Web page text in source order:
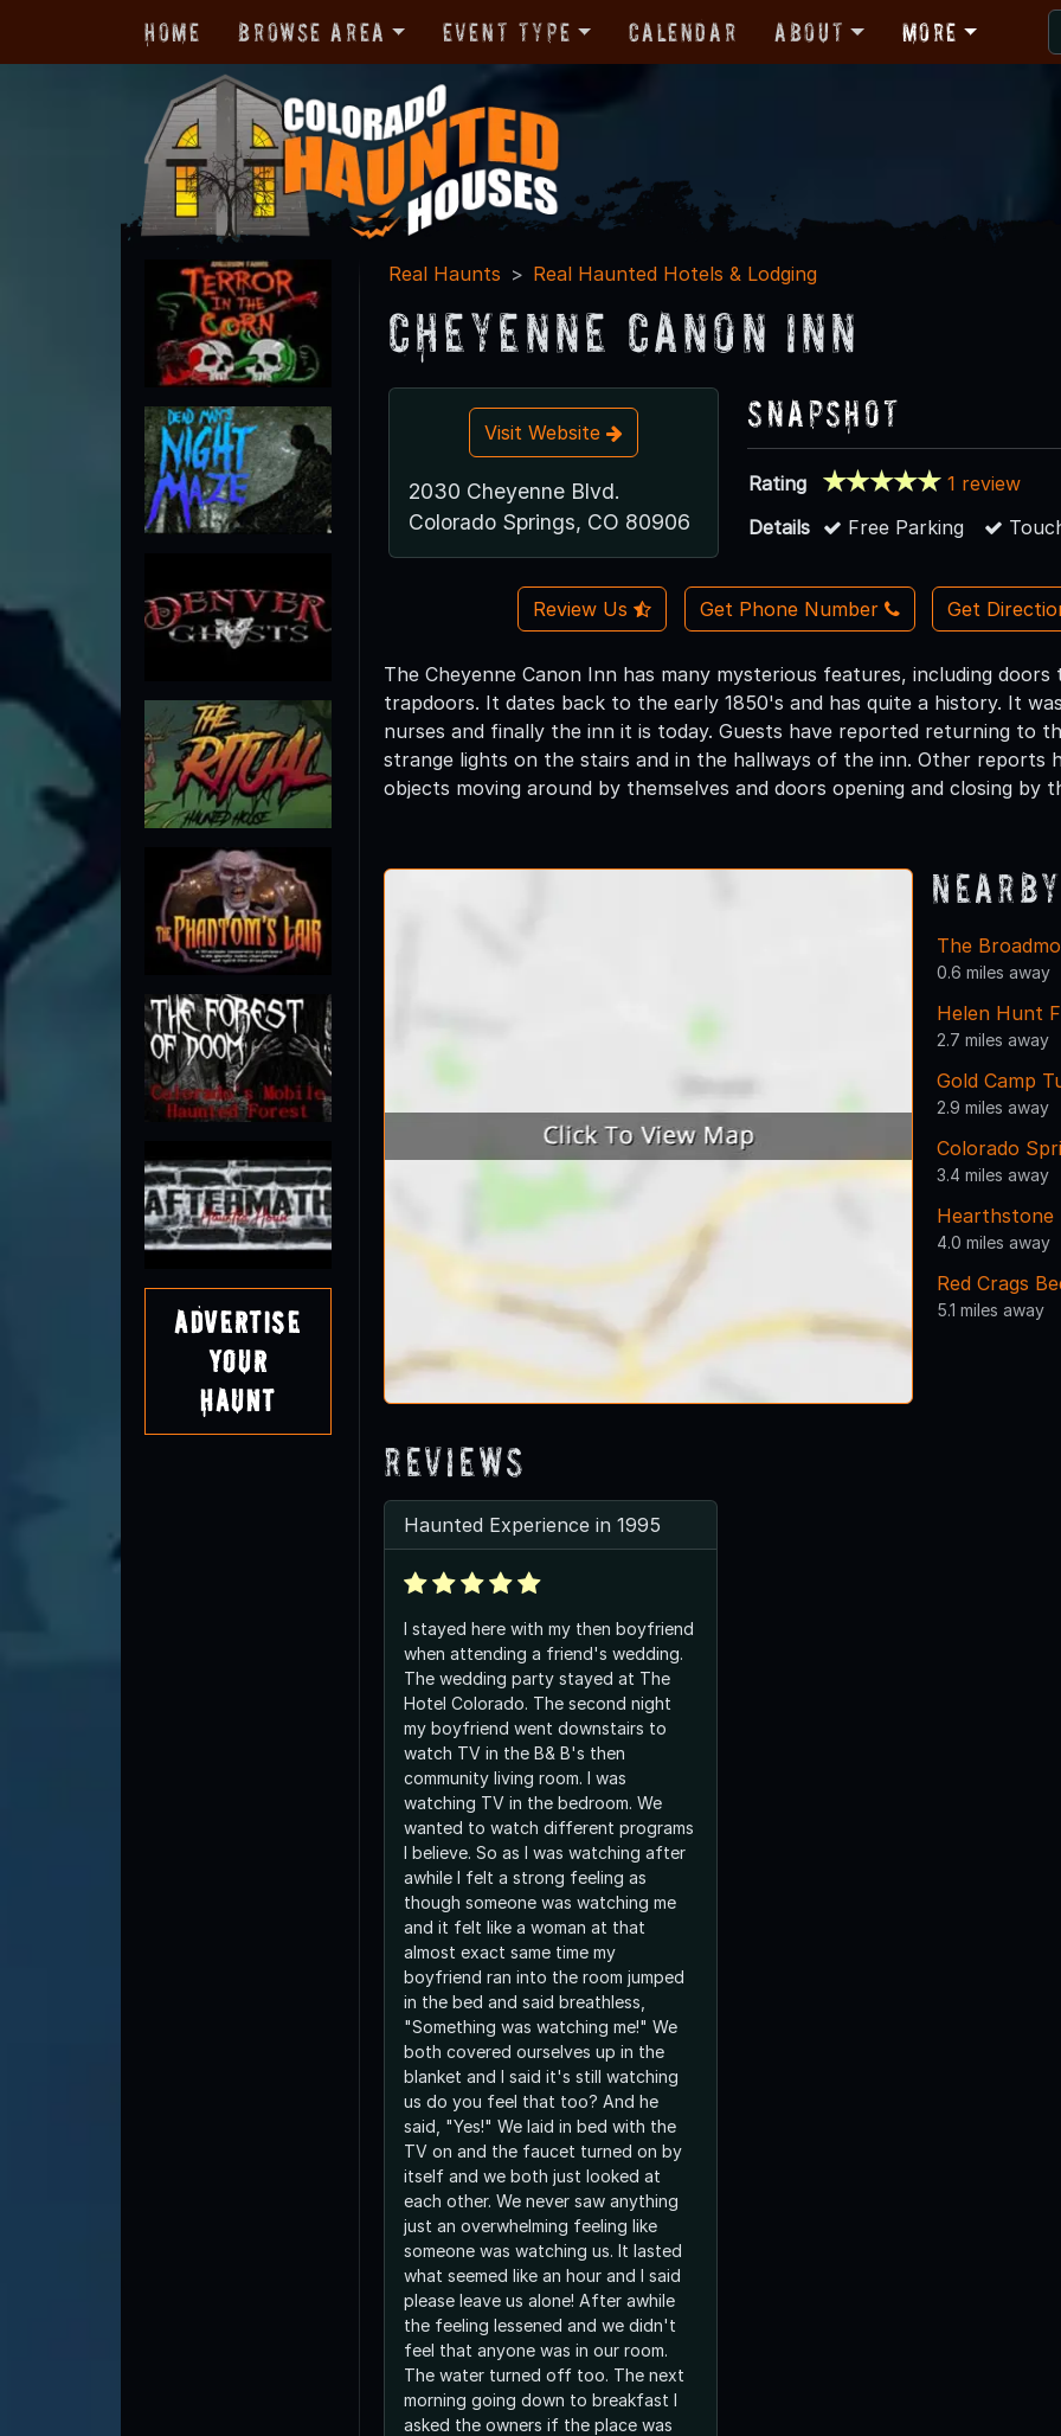
Home Browse Area Event Type Calendar About More
Advertise
Your
Haunt
Real Haunts Real Haunted Hotels & Lodging
Cheyenne Canon Inn
Visit Website
2030 Cheyenne Blvd.
Colorado Springs, CO 80906
Snapshot
Rating
1 review
Details
Free Parking
Review Us Get Phone Number Get
The Cheyenne Canon Inn has many mysterious features, including
trapdoors. It dates back to the early 1850's and has quite a history. It
nurses and finally the inn it is today. Guests have reported returning to
strange lights on the stairs and in the hallways of the inn. Other reports
objects moving around by themselves and doors opening and closing by
The
0.6 miles away
Helen Hunt
2.7 miles away
Gold Camp
2.9 miles away
Colorado
3.4 miles away
Hearthstone
4.0 miles away
Red Crags
5.1 miles away
Reviews
Haunted Experience in 1995
I stayed here with my then boyfriend
when attending a friend's wedding.
The wedding party stayed at The
Hotel Colorado. The second night
my boyfriend went downstairs to
watch TV in the B& B's then
community living room. I was
watching TV in the bedroom. We
wanted to watch different programs
I believe. So as I was watching after
awhile I felt a strong feeling as
though someone was watching me
and it felt like a woman at that
almost exact same time my
boyfriend ran into the room jumped
in the bed and said breathless,
"Something was watching me!" We
both covered ourselves up in the
blanket and I said it's still watching
us do you feel that too? And he
said, "Yes!" We laid in bed with the
TV on and the faucet turned on by
itself and we both just looked at
each other. We never saw anything
just an overwhelming feeling like
someone was watching us. It lasted
what seemed like an hour and I said
please leave us alone! After awhile
the feeling lessened and we didn't
feel that anyone was in our room.
The water turned off too. The next
morning going down to breakfast I
asked the owners if the place was